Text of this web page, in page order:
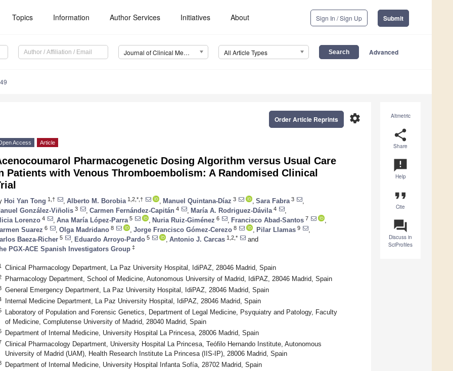
Topics Information Author Services Initiatives About Sign In / Sign Up Submit
Journal of Clinical Medicine (JCM) All Article Types Advanced
Altmetric
share
Share
announcement
Help
format_quote
Cite
question_answer
Discuss in
SciProfiles
settings
Order Article Reprints
Access Article
Pharmacogenetic Dosing Algorithm versus Usual Care
Patients with Venous Thromboembolism: A Randomised Clinical
Hoi Yan Tong 1,† Alberto M. Borobia 1,2,*,† Manuel Quintana-Díaz 3 Sara Fabra 3
González-Viñolis 3 Carmen Fernández-Capitán 4 María A. Rodriguez-Dávila 4
Lorenzo 4 Ana María López-Parra 5 Nuria Ruiz-Giménez 6 Francisco Abad-Santos 7
Suarez 6 Olga Madridano 8 Jorge Francisco Gómez-Cerezo 8 Pilar Llamas 9
Baeza-Richer 5 Eduardo Arroyo-Pardo 5 Antonio J. Carcas 1,2,*
and
PGX-ACE Spanish Investigators Group ‡
Clinical Pharmacology Department, La Paz University Hospital, IdiPAZ, 28046 Madrid, Spain
Pharmacology Department, School of Medicine, Autonomous University of Madrid, IdiPAZ, 28046 Madrid, Spain
General Emergency Department, La Paz University Hospital, IdiPAZ, 28046 Madrid, Spain
Internal Medicine Department, La Paz University Hospital, IdiPAZ, 28046 Madrid, Spain
Laboratory of Population and Forensic Genetics, Department of Legal Medicine, Psyquiatry and Patology, Faculty
of Medicine, Complutense University of Madrid, 28040 Madrid, Spain
Department of Internal Medicine, University Hospital La Princesa, 28006 Madrid, Spain
Clinical Pharmacology Department, University Hospital La Princesa, Teófilo Hernando Institute, Autonomous
University of Madrid (UAM), Health Research Institute La Princesa (IIS-IP), 28006 Madrid, Spain
Department of Internal Medicine, University Hospital Infanta Sofía, 28702 Madrid, Spain